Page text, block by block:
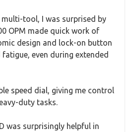
tool, I was surprised by
OPM made quick work of
design and lock-on button
even during extended
speed dial, giving me control
duty tasks.
was surprisingly helpful in